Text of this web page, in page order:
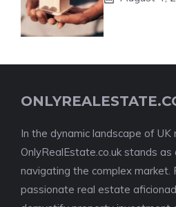
In the dynamic landscape of UK
OnlyRealEstate.co.uk stands
navigating the complex market.
passionate real estate